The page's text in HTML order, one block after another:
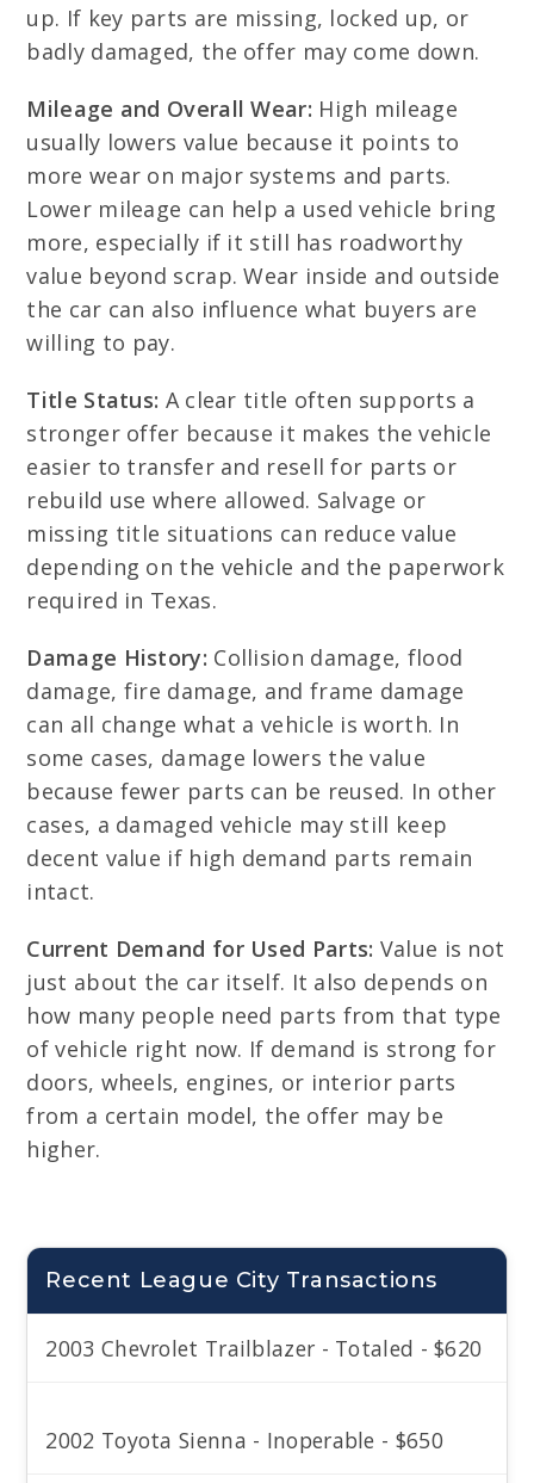
up. If key parts are missing, locked up, or
badly damaged, the offer may come down.
Mileage and Overall Wear: High mileage
usually lowers value because it points to
more wear on major systems and parts.
Lower mileage can help a used vehicle bring
more, especially if it still has roadworthy
value beyond scrap. Wear inside and outside
the car can also influence what buyers are
willing to pay.
Title Status: A clear title often supports a
stronger offer because it makes the vehicle
easier to transfer and resell for parts or
rebuild use where allowed. Salvage or
missing title situations can reduce value
depending on the vehicle and the paperwork
required in Texas.
Damage History: Collision damage, flood
damage, fire damage, and frame damage
can all change what a vehicle is worth. In
some cases, damage lowers the value
because fewer parts can be reused. In other
cases, a damaged vehicle may still keep
decent value if high demand parts remain
intact.
Current Demand for Used Parts: Value is not
just about the car itself. It also depends on
how many people need parts from that type
of vehicle right now. If demand is strong for
doors, wheels, engines, or interior parts
from a certain model, the offer may be
higher.
Recent League City Transactions
2003 Chevrolet Trailblazer - Totaled - $620
2002 Toyota Sienna - Inoperable - $650